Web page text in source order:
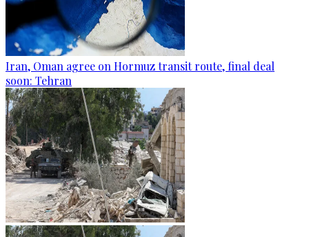
Iran, Oman agree on Hormuz transit route, final deal
soon: Tehran